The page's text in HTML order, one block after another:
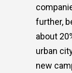
further,
about
urban
new